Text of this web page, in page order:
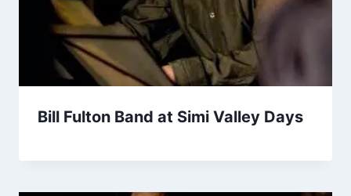
Bill Fulton Band at Simi Valley Days